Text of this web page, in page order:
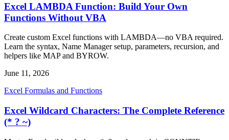
Excel LAMBDA Function: Build Your Own
Functions Without VBA
Create custom Excel functions with LAMBDA—no VBA required.
Learn the syntax, Name Manager setup, parameters, recursion, and
helpers like MAP and BYROW.
June 11, 2026
Excel Formulas and Functions
Excel Wildcard Characters: The Complete Reference
(* ? ~)